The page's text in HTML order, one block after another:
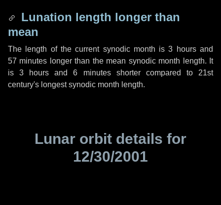
Lunation length longer than
mean
The length of the current synodic month is3 hoursand
57 minutes longer than the mean synodic month length. It
is3 hours and6 minutesshorter compared to 21st
century's longest synodic month length.
Lunar orbit details for
12/30/2001